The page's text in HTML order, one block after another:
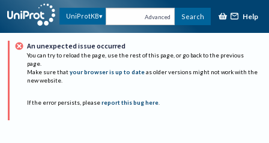
UniProtKB Advanced Search Help
An unexpected issue occurred
You can try to reload the page, use the rest of this page, or go back to the previous
page.
Make sure that your browser is up to date as older versions might not work with the
new website.
If the error persists, please report this bug here.